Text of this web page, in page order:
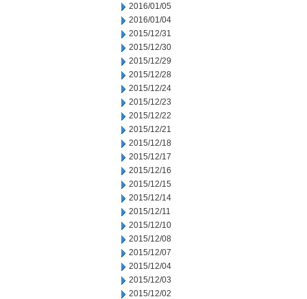
2016/01/05
2016/01/04
2015/12/31
2015/12/30
2015/12/29
2015/12/28
2015/12/24
2015/12/23
2015/12/22
2015/12/21
2015/12/18
2015/12/17
2015/12/16
2015/12/15
2015/12/14
2015/12/11
2015/12/10
2015/12/08
2015/12/07
2015/12/04
2015/12/03
2015/12/02